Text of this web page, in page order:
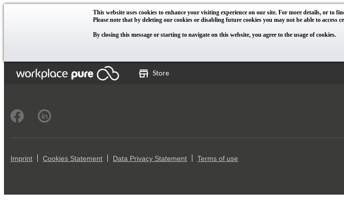
This website uses cookies to enhance your visiting experience on our site. For more details, or to
Please note that by deleting our cookies or disabling future cookies you may not be able to access
By closing this message or starting to navigate on this website, you agree to the usage of cookies.
Store
Imprint Cookies Statement Data Privacy Statement Terms of use